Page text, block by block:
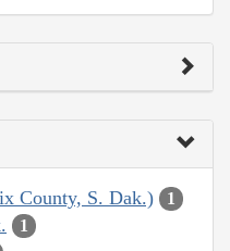
County, S. Dak.) 1
1